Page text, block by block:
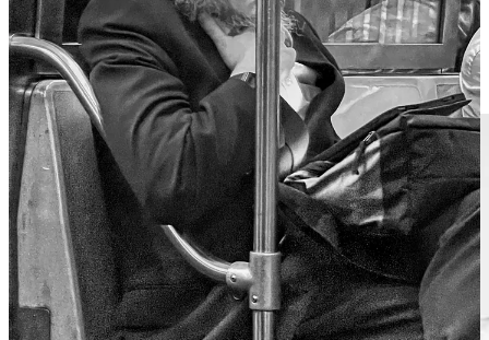
Religion cloud hath mask'd it from the holy cow.
For this, my love, no thought is low or thin
Suns of the world may stain, yet often, when you lose, you win.